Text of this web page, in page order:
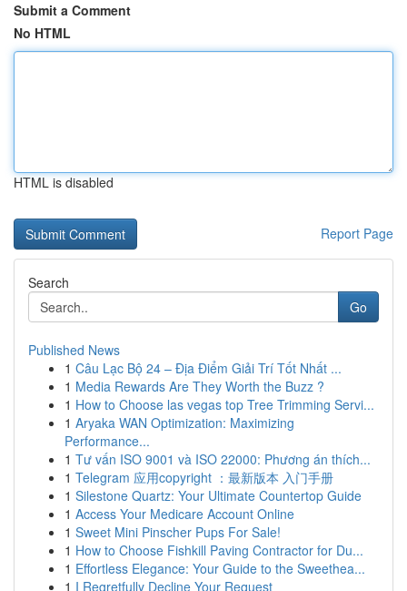
Submit a Comment
No HTML
HTML is disabled
Report Page
Search
Go
Published News
1 Câu Lạc Bộ 24 – Địa Điểm Giải Trí Tốt Nhất ...
1 Media Rewards Are They Worth the Buzz ?
1 How to Choose las vegas top Tree Trimming Servi...
1 Aryaka WAN Optimization: Maximizing
Performance...
1 Tư vấn ISO 9001 và ISO 22000: Phương án thích...
1 Telegram 应用copyright ：最新版本 入门手册
1 Silestone Quartz: Your Ultimate Countertop Guide
1 Access Your Medicare Account Online
1 Sweet Mini Pinscher Pups For Sale!
1 How to Choose Fishkill Paving Contractor for Du...
1 Effortless Elegance: Your Guide to the Sweethea...
1 I Regretfully Decline Your Request